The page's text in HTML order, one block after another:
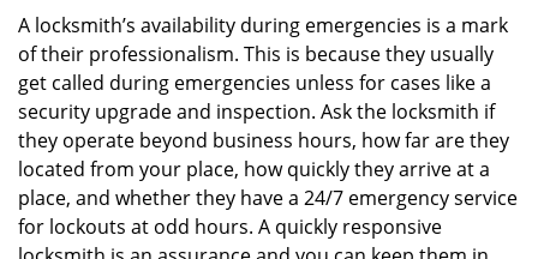
A locksmith’s availability during emergencies is a mark
of their professionalism. This is because they usually
get called during emergencies unless for cases like a
security upgrade and inspection. Ask the locksmith if
they operate beyond business hours, how far are they
located from your place, how quickly they arrive at a
place, and whether they have a 24/7 emergency service
for lockouts at odd hours. A quickly responsive